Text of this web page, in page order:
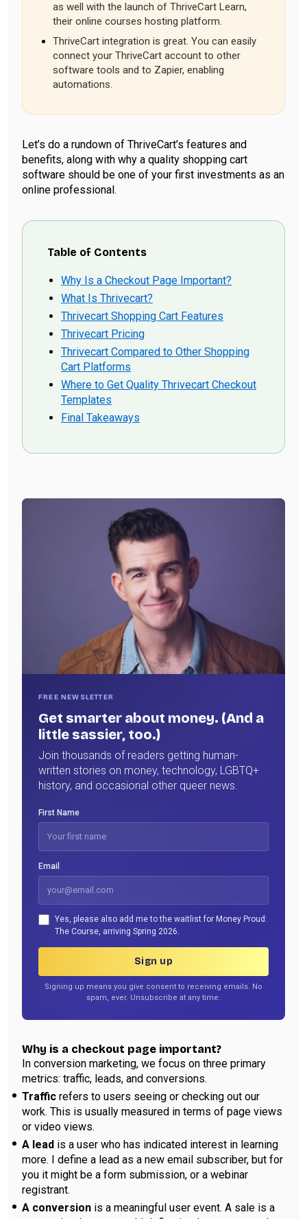
as well with the launch of ThriveCart Learn,
their online courses hosting platform.
ThriveCart integration is great. You can easily
connect your ThriveCart account to other
software tools and to Zapier, enabling
automations.
Let’s do a rundown of ThriveCart’s features and
benefits, along with why a quality shopping cart
software should be one of your first investments as an
online professional.
Table of Contents
Why Is a Checkout Page Important?
What Is Thrivecart?
Thrivecart Shopping Cart Features
Thrivecart Pricing
Thrivecart Compared to Other Shopping
Cart Platforms
Where to Get Quality Thrivecart Checkout
Templates
Final Takeaways
FREE NEWSLETTER
Get smarter about money. (And a
little sassier, too.)
Join thousands of readers getting human-
written stories on money, technology, LGBTQ+
history, and occasional other queer news.
First Name
Email
Yes, please also add me to the waitlist for Money Proud:
The Course, arriving Spring 2026.
Sign up
Signing up means you give consent to receiving emails. No
spam, ever. Unsubscribe at any time.
Why is a checkout page important?
In conversion marketing, we focus on three primary
metrics: traffic, leads, and conversions.
Traffic refers to users seeing or checking out our
work. This is usually measured in terms of page views
or video views.
A lead is a user who has indicated interest in learning
more. I define a lead as a new email subscriber, but for
you it might be a form submission, or a webinar
registrant.
A conversion is a meaningful user event. A sale is a